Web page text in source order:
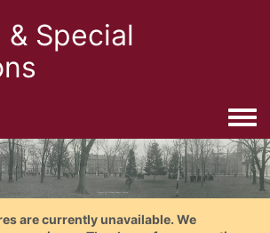
Special
are currently unavailable. We